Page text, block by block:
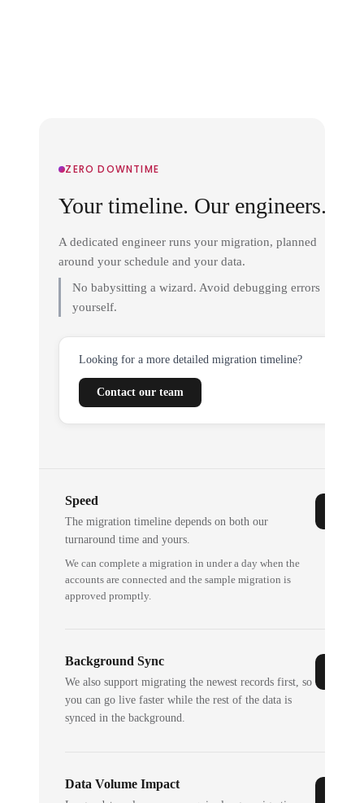
ZERO DOWNTIME
Your timeline. Our engineers.
A dedicated engineer runs your migration, planned
around your schedule and your data.
No babysitting a wizard. Avoid debugging errors
yourself.
Looking for a more detailed migration timeline?
Contact our team
Speed
The migration timeline depends on both our
turnaround time and yours.
We can complete a migration in under a day when the
accounts are connected and the sample migration is
approved promptly.
Background Sync
We also support migrating the newest records first, so
you can go live faster while the rest of the data is
synced in the background.
Data Volume Impact